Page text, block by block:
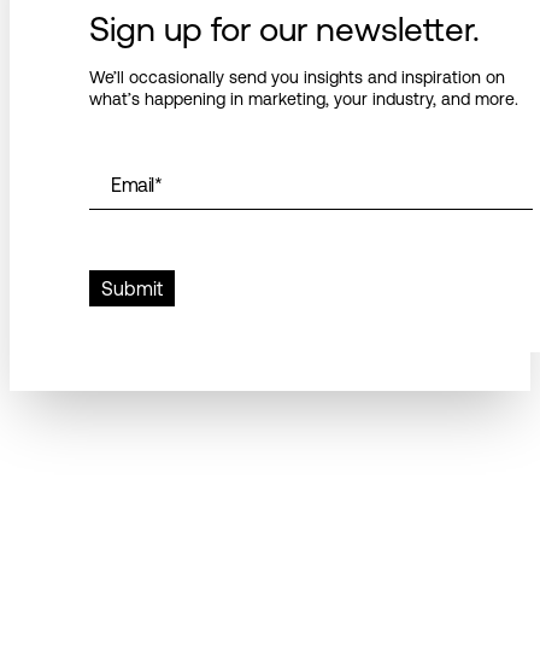
Sign up for our newsletter.
We’ll occasionally send you insights and inspiration on
what’s happening in marketing, your industry, and more.
Email*